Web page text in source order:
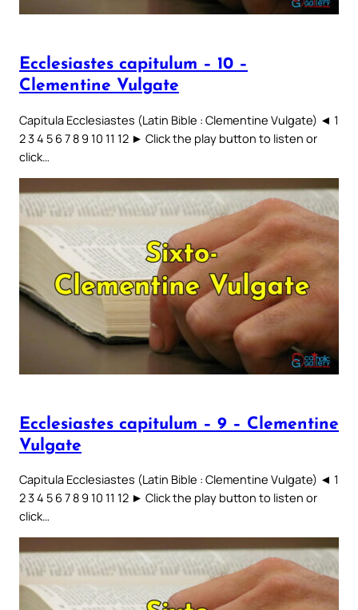
Ecclesiastes capitulum – 10 –
Clementine Vulgate
Capitula Ecclesiastes (Latin Bible : Clementine Vulgate) ◄ 1
2 3 4 5 6 7 8 9 10 11 12 ► Click the play button to listen or
click…
Ecclesiastes capitulum – 9 – Clementine
Vulgate
Capitula Ecclesiastes (Latin Bible : Clementine Vulgate) ◄ 1
2 3 4 5 6 7 8 9 10 11 12 ► Click the play button to listen or
click…